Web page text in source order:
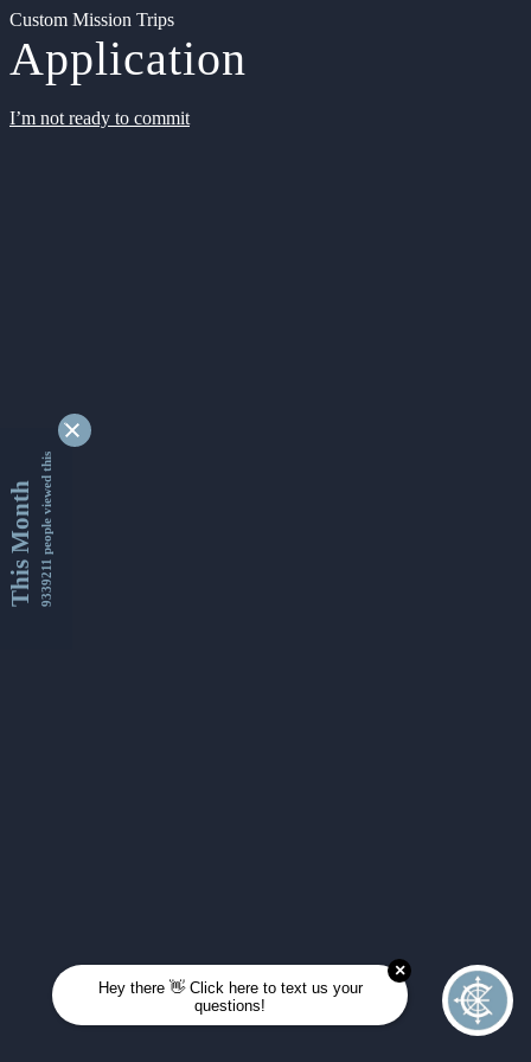
Custom Mission Trips
Application
I’m not ready to commit
This Month9339211 people viewed this